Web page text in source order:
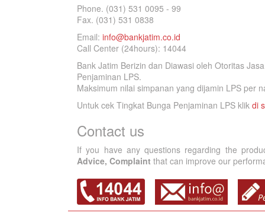
Phone. (031) 531 0095 - 99
Fax. (031) 531 0838
Email: info@bankjatim.co.id
Call Center (24hours): 14044
Bank Jatim Berizin dan Diawasi oleh Otoritas
Penjaminan LPS.
Maksimum nilai simpanan yang dijamin LPS per
Untuk cek Tingkat Bunga Penjaminan LPS klik di
Contact us
If you have any questions regarding the
Advice, Complaint that can improve our